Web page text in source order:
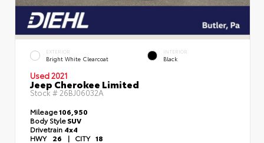
EXTERIOR
Bright White Clearcoat
INTERIOR
Black
Used 2021
Jeep Cherokee Limited
Stock #26BJ06032A
Mileage106,950
Body StyleSUV
Drivetrain 4x4
HWY 26 | CITY 18